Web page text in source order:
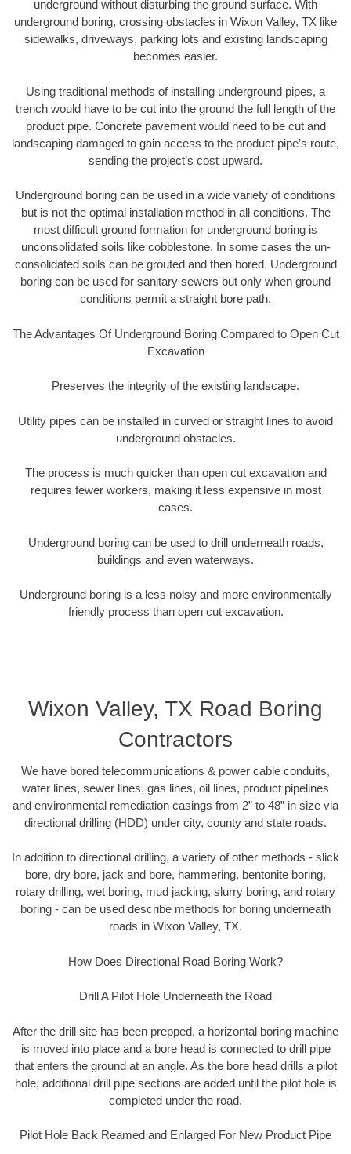
underground without disturbing the ground surface. With
underground boring, crossing obstacles in Wixon Valley, TX like
sidewalks, driveways, parking lots and existing landscaping
becomes easier.
Using traditional methods of installing underground pipes, a
trench would have to be cut into the ground the full length of the
product pipe. Concrete pavement would need to be cut and
landscaping damaged to gain access to the product pipe’s route,
sending the project’s cost upward.
Underground boring can be used in a wide variety of conditions
but is not the optimal installation method in all conditions. The
most difficult ground formation for underground boring is
unconsolidated soils like cobblestone. In some cases the un-
consolidated soils can be grouted and then bored. Underground
boring can be used for sanitary sewers but only when ground
conditions permit a straight bore path.
The Advantages Of Underground Boring Compared to Open Cut
Excavation
Preserves the integrity of the existing landscape.
Utility pipes can be installed in curved or straight lines to avoid
underground obstacles.
The process is much quicker than open cut excavation and
requires fewer workers, making it less expensive in most
cases.
Underground boring can be used to drill underneath roads,
buildings and even waterways.
Underground boring is a less noisy and more environmentally
friendly process than open cut excavation.
Wixon Valley, TX Road Boring
Contractors
We have bored telecommunications & power cable conduits,
water lines, sewer lines, gas lines, oil lines, product pipelines
and environmental remediation casings from 2” to 48” in size via
directional drilling (HDD) under city, county and state roads.
In addition to directional drilling, a variety of other methods - slick
bore, dry bore, jack and bore, hammering, bentonite boring,
rotary drilling, wet boring, mud jacking, slurry boring, and rotary
boring - can be used describe methods for boring underneath
roads in Wixon Valley, TX.
How Does Directional Road Boring Work?
Drill A Pilot Hole Underneath the Road
After the drill site has been prepped, a horizontal boring machine
is moved into place and a bore head is connected to drill pipe
that enters the ground at an angle. As the bore head drills a pilot
hole, additional drill pipe sections are added until the pilot hole is
completed under the road.
Pilot Hole Back Reamed and Enlarged For New Product Pipe